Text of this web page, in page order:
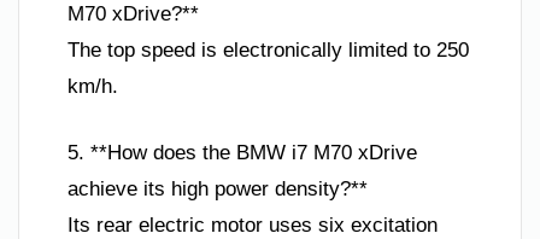
M70 xDrive?**
The top speed is electronically limited to 250
km/h.
5. **How does the BMW i7 M70 xDrive
achieve its high power density?**
Its rear electric motor uses six excitation